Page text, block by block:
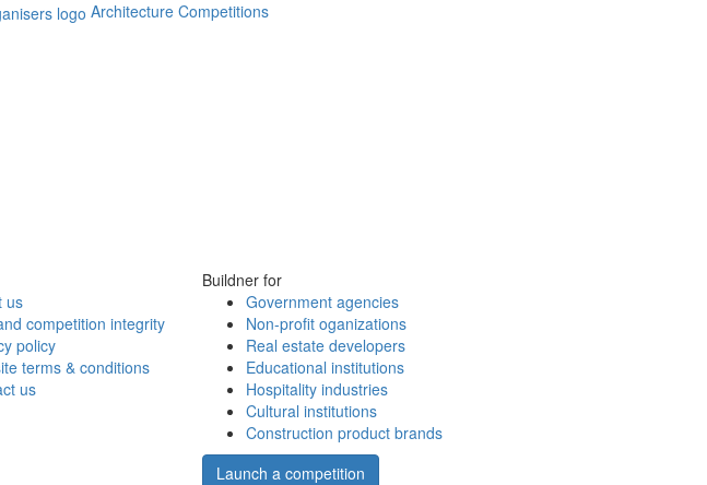
Architecture Competitions
us
competition integrity
policy
terms & conditions
us
Buildner for
Government agencies
Non-profit oganizations
Real estate developers
Educational institutions
Hospitality industries
Cultural institutions
Construction product brands
Launch a competition